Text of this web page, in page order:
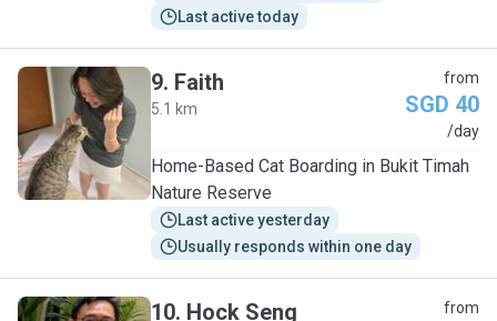
Last active today
F
9. Faith
5.1 km
from
SGD 40
/day
Home-Based Cat Boarding in Bukit Timah
Nature Reserve
Last active yesterday
Usually responds within one day
10. Hock Seng from